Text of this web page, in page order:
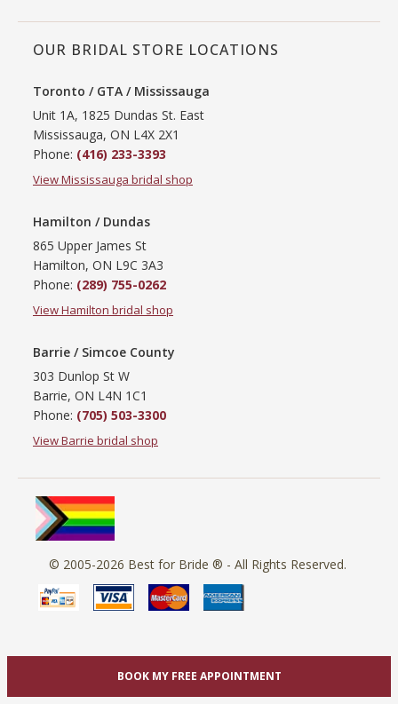
OUR BRIDAL STORE LOCATIONS
Toronto / GTA / Mississauga
Unit 1A, 1825 Dundas St. East
Mississauga, ON L4X 2X1
Phone: (416) 233-3393
View Mississauga bridal shop
Hamilton / Dundas
865 Upper James St
Hamilton, ON L9C 3A3
Phone: (289) 755-0262
View Hamilton bridal shop
Barrie / Simcoe County
303 Dunlop St W
Barrie, ON L4N 1C1
Phone: (705) 503-3300
View Barrie bridal shop
© 2005-2026 Best for Bride ® - All Rights Reserved.
BOOK MY FREE APPOINTMENT